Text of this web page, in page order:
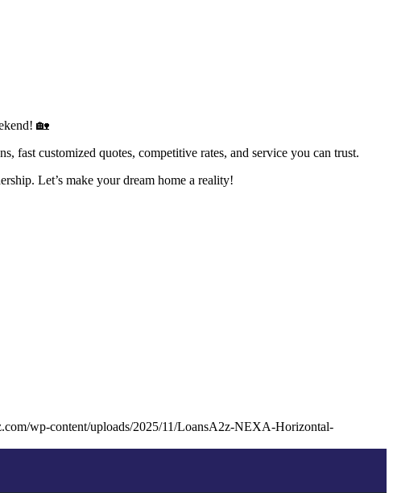
🏡
customized quotes, competitive rates, and service you can trust.
Let’s make your dream home a reality!
wp-content/uploads/2025/11/LoansA2z-NEXA-Horizontal-